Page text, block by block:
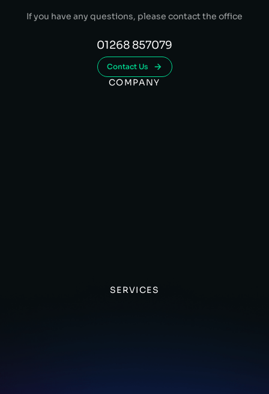
If you have any questions, please contact the office
01268 857079
Contact Us
COMPANY
SERVICES